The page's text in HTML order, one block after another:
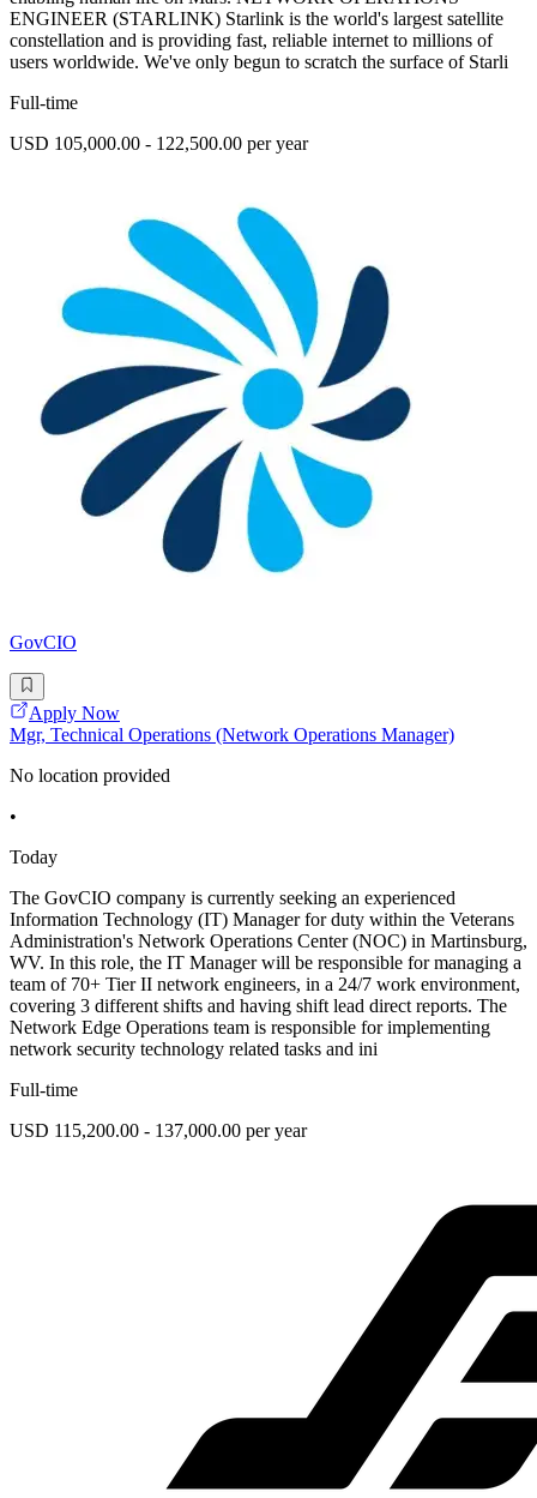
ENGINEER (STARLINK) Starlink is the world's largest satellite
constellation and is providing fast, reliable internet to millions of
users worldwide. We've only begun to scratch the surface of Starli
Full-time
USD 105,000.00 - 122,500.00 per year
GovCIO
Apply Now
Mgr, Technical Operations (Network Operations Manager)
No location provided
•
Today
The GovCIO company is currently seeking an experienced
Information Technology (IT) Manager for duty within the Veterans
Administration's Network Operations Center (NOC) in Martinsburg,
WV. In this role, the IT Manager will be responsible for managing a
team of 70+ Tier II network engineers, in a 24/7 work environment,
covering 3 different shifts and having shift lead direct reports. The
Network Edge Operations team is responsible for implementing
network security technology related tasks and ini
Full-time
USD 115,200.00 - 137,000.00 per year